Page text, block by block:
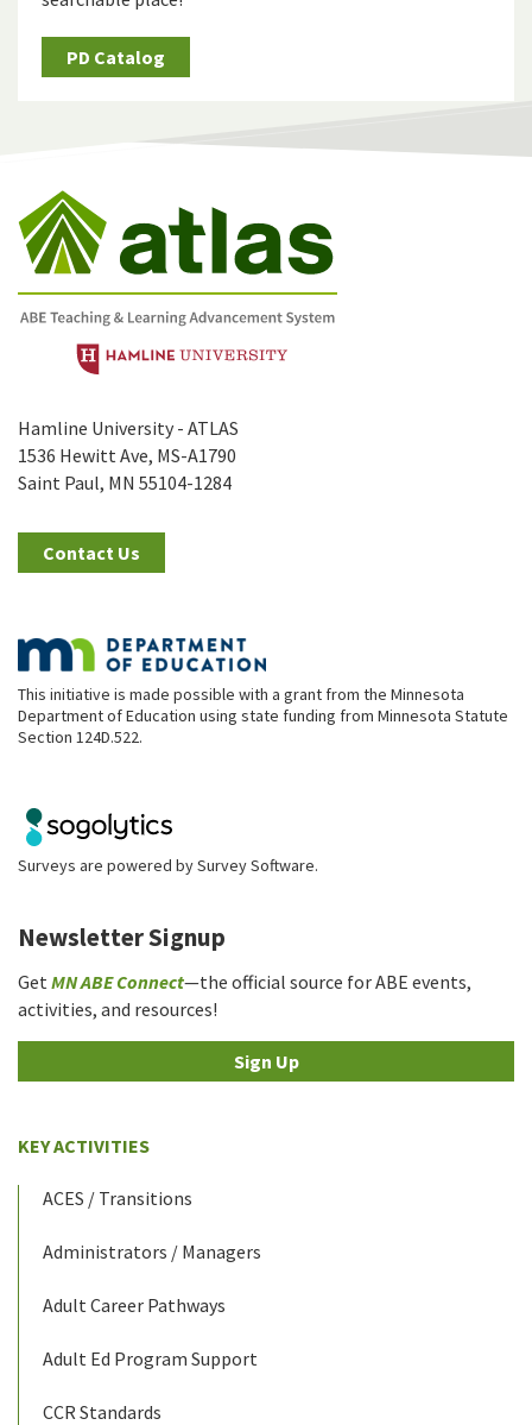
PD Catalog
Hamline University - ATLAS
1536 Hewitt Ave, MS-A1790
Saint Paul, MN 55104-1284
Contact Us
This initiative is made possible with a grant from the Minnesota
Department of Education using state funding from Minnesota Statute
Section 124D.522.
Surveys are powered bySurvey Software.
Newsletter Signup
Get MN ABE Connect—the official source for ABE events,
activities, and resources!
Sign Up
KEY ACTIVITIES
ACES / Transitions
Administrators / Managers
Adult Career Pathways
Adult Ed Program Support
CCR Standards